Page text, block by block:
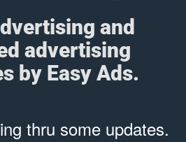
and
advertising
by Easy Ads.
thru some updates.